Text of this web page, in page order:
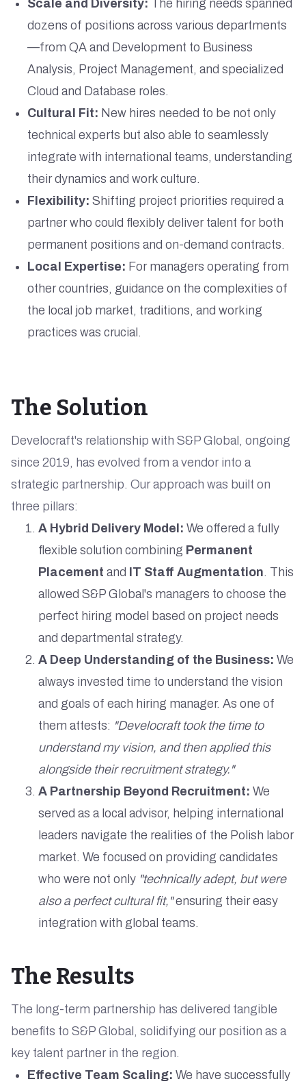
Scale and Diversity: The hiring needs spanned
dozens of positions across various departments
—from QA and Development to Business
Analysis, Project Management, and specialized
Cloud and Database roles.
Cultural Fit: New hires needed to be not only
technical experts but also able to seamlessly
integrate with international teams, understanding
their dynamics and work culture.
Flexibility: Shifting project priorities required a
partner who could flexibly deliver talent for both
permanent positions and on-demand contracts.
Local Expertise: For managers operating from
other countries, guidance on the complexities of
the local job market, traditions, and working
practices was crucial.
The Solution
Develocraft's relationship with S&P Global, ongoing
since 2019, has evolved from a vendor into a
strategic partnership. Our approach was built on
three pillars:
A Hybrid Delivery Model: We offered a fully
flexible solution combining Permanent
Placement and IT Staff Augmentation. This
allowed S&P Global's managers to choose the
perfect hiring model based on project needs
and departmental strategy.
A Deep Understanding of the Business: We
always invested time to understand the vision
and goals of each hiring manager. As one of
them attests: "Develocraft took the time to
understand my vision, and then applied this
alongside their recruitment strategy."
A Partnership Beyond Recruitment: We
served as a local advisor, helping international
leaders navigate the realities of the Polish labor
market. We focused on providing candidates
who were not only "technically adept, but were
also a perfect cultural fit,"ensuring their easy
integration with global teams.
The Results
The long-term partnership has delivered tangible
benefits to S&P Global, solidifying our position as a
key talent partner in the region.
Effective Team Scaling: We have successfully